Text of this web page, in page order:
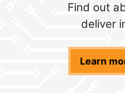
Find out
deliver
Learn